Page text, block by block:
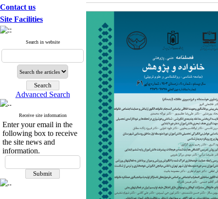
Contact us
Site Facilities
Search in website
Advanced Search
Receive site information
Enter your email in the
following box to receive
the site news and
information.